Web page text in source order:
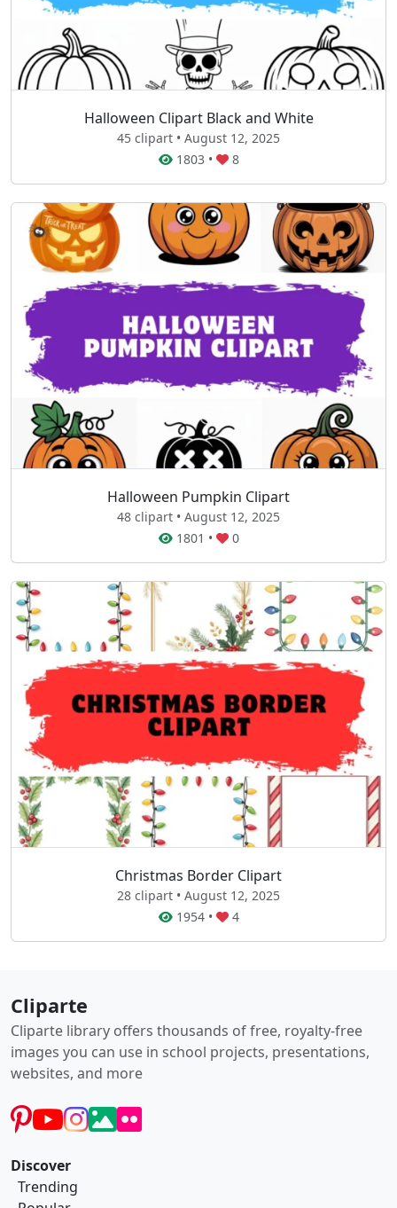
Halloween Clipart Black and White
45 clipart • August 12, 2025
1803 • 8
Halloween Pumpkin Clipart
48 clipart • August 12, 2025
1801 • 0
Christmas Border Clipart
28 clipart • August 12, 2025
1954• 4
Cliparte
Cliparte library offers thousands of free, royalty-free
images you can use in school projects, presentations,
websites, and more
Discover
Trending